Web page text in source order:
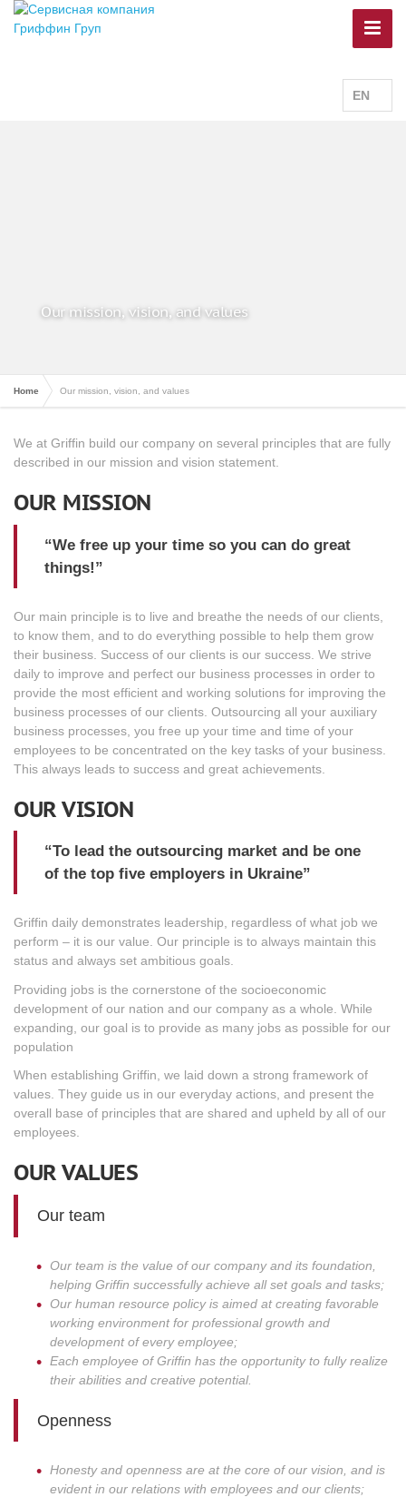
EN
Our mission, vision, and values
Home Our mission, vision, and values
We at Griffin build our company on several principles that are fully
described in our mission and vision statement.
OUR MISSION
“We free up your time so you can do great
things!”
Our main principle is to live and breathe the needs of our clients,
to know them, and to do everything possible to help them grow
their business. Success of our clients is our success. We strive
daily to improve and perfect our business processes in order to
provide the most efficient and working solutions for improving the
business processes of our clients. Outsourcing all your auxiliary
business processes, you free up your time and time of your
employees to be concentrated on the key tasks of your business.
This always leads to success and great achievements.
OUR VISION
“To lead the outsourcing market and be one
of the top five employers in Ukraine”
Griffin daily demonstrates leadership, regardless of what job we
perform – it is our value. Our principle is to always maintain this
status and always set ambitious goals.
Providing jobs is the cornerstone of the socioeconomic
development of our nation and our company as a whole. While
expanding, our goal is to provide as many jobs as possible for our
population
When establishing Griffin, we laid down a strong framework of
values. They guide us in our everyday actions, and present the
overall base of principles that are shared and upheld by all of our
employees.
OUR VALUES
Our team
Our team is the value of our company and its foundation,
helping Griffin successfully achieve all set goals and tasks;
Our human resource policy is aimed at creating favorable
working environment for professional growth and
development of every employee;
Each employee of Griffin has the opportunity to fully realize
their abilities and creative potential.
Openness
Honesty and openness are at the core of our vision, and is
evident in our relations with employees and our clients;